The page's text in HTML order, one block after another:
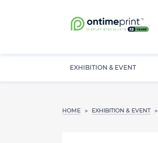
EXHIBITION & EVENT
HOME > EXHIBITION & EVENT >